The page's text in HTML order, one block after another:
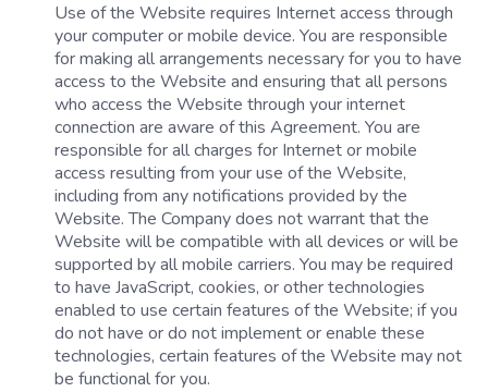
Use of the Website requires Internet access through
your computer or mobile device. You are responsible
for making all arrangements necessary for you to have
access to the Website and ensuring that all persons
who access the Website through your internet
connection are aware of this Agreement. You are
responsible for all charges for Internet or mobile
access resulting from your use of the Website,
including from any notifications provided by the
Website. The Company does not warrant that the
Website will be compatible with all devices or will be
supported by all mobile carriers. You may be required
to have JavaScript, cookies, or other technologies
enabled to use certain features of the Website; if you
do not have or do not implement or enable these
technologies, certain features of the Website may not
be functional for you.